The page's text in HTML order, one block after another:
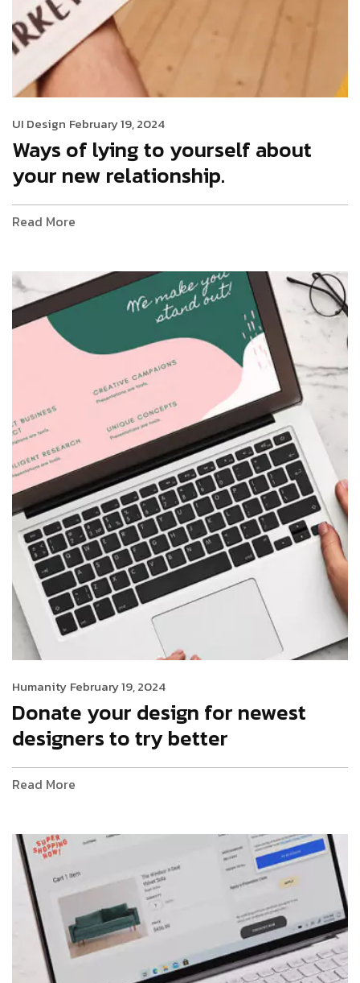
UI Design February 19, 2024
Ways of lying to yourself about
your new relationship.
Read More
Humanity February 19, 2024
Donate your design for newest
designers to try better
Read More